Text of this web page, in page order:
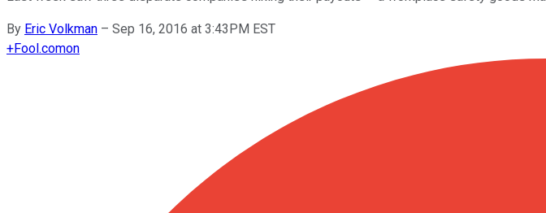
By Eric Volkman – Sep 16, 2016 at 3:43PM EST
+Fool.comon